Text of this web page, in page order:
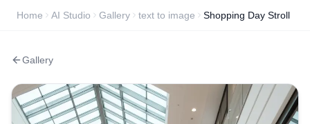
Home AI Studio Gallery text to image Shopping Day Stroll
Gallery